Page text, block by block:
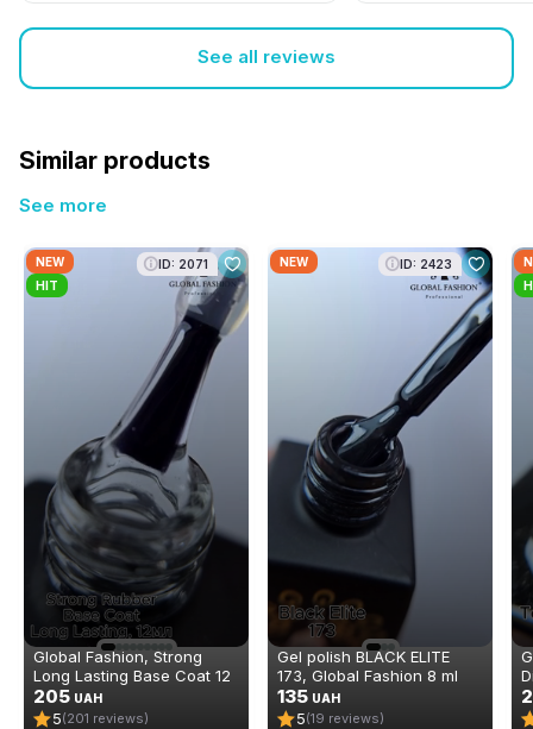
See all reviews
Similar products
See more
NEW
HIT
ID: 2071
Global Fashion, Strong
Long Lasting Base Coat 12
ml
205 UAH
5(201 reviews)
NEW ID: 2423
Gel polish BLACK ELITE
173, Global Fashion 8 ml
135 UAH
5(19 reviews)